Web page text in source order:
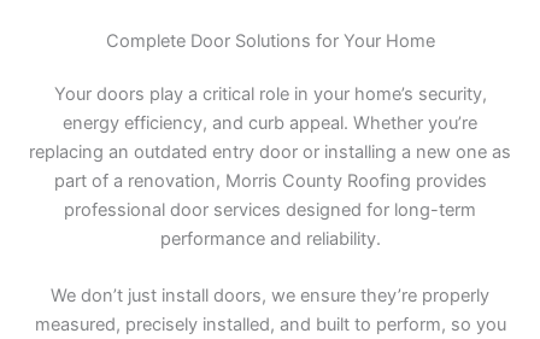
Complete Door Solutions for Your Home
Your doors play a critical role in your home’s security,
energy efficiency, and curb appeal. Whether you’re
replacing an outdated entry door or installing a new one as
part of a renovation, Morris County Roofing provides
professional door services designed for long-term
performance and reliability.
We don’t just install doors, we ensure they’re properly
measured, precisely installed, and built to perform, so you